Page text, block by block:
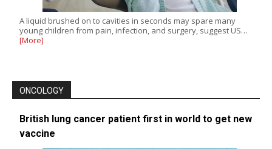
A liquid brushed on to cavities in seconds may spare many
young children from pain, infection, and surgery, suggest US…
[More]
ONCOLOGY
British lung cancer patient first in world to get new
vaccine